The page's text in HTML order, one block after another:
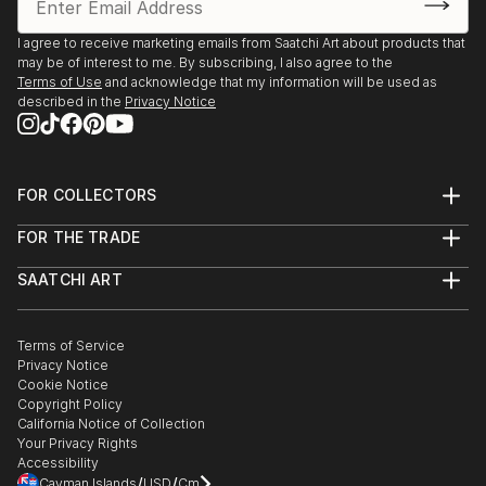
2025, Borders Art Fair, Future Landscapes, 24 July –
7 August | Palazzo Albrizzi-Capello, Venice, Italy
2025, Art World Paris, 23–31 May | Espace Vision' Art
Gallery, Paris, France
Lessedra Art Gallery, Sofia, Bulgaria
2025, The International Contemporary Miniprint of
Kazanlak | Kazanlak Art Gallery, Kazanlak, Bulgaria
Square, New York, USA
2025, Artexpo New York, 3–6 April | The Effeto Arte
Foundation, New York, USA
2025, Unveiling, 21 February – 10 Marc...
I agree to receive marketing emails from Saatchi Art about products that
may be of interest to me. By subscribing, I also agree to the
Terms of Use and acknowledge that my information will be used as
described in the Privacy Notice
FOR COLLECTORS
Help Center
Commissions
Gift Card
FOR THE TRADE
Trade Program
Healthcare
Multi Family & Residential
Contact Art Consultant
SAATCHI ART
The Other Art Fair
Sell on Saatchi Art
Affiliate Program
Careers
Contact Support
Terms of Service
Privacy Notice
Cookie Notice
Copyright Policy
California Notice of Collection
Your Privacy Rights
Accessibility